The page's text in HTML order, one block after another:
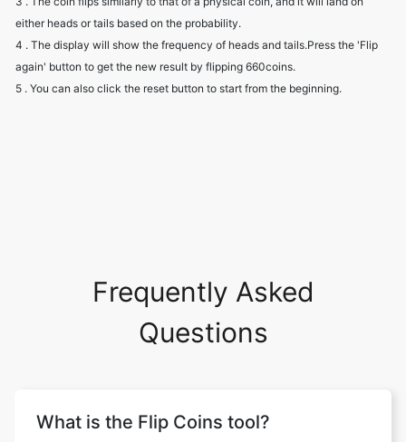
either heads or tails based on the probability.
4 . The display will show the frequency of heads and tails.Press the 'Flip
again' button to get the new result by flipping 660coins.
5 . You can also click the reset button to start from the beginning.
Frequently Asked
Questions
What is the Flip Coins tool?